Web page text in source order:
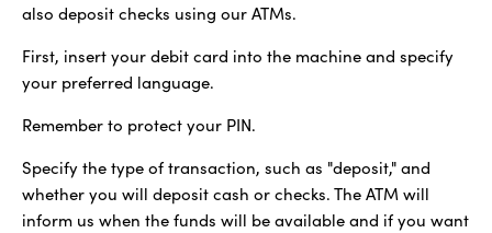
also deposit checks using our ATMs.
First, insert your debit card into the machine and specify
your preferred language.
Remember to protect your PIN.
Specify the type of transaction, such as "deposit," and
whether you will deposit cash or checks. The ATM will
inform us when the funds will be available and if you want